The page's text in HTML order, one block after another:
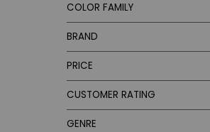
COLOR FAMILY
BRAND
PRICE
CUSTOMER RATING
GENRE